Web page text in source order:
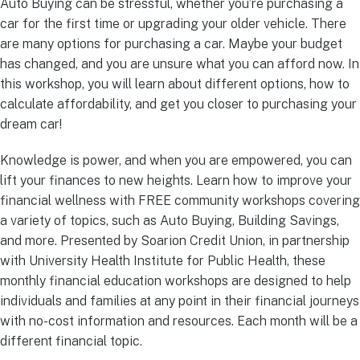
Auto Buying can be stressful, whether you’re purchasing a
car for the first time or upgrading your older vehicle. There
are many options for purchasing a car. Maybe your budget
has changed, and you are unsure what you can afford now. In
this workshop, you will learn about different options, how to
calculate affordability, and get you closer to purchasing your
dream car!
Knowledge is power, and when you are empowered, you can
lift your finances to new heights. Learn how to improve your
financial wellness with FREE community workshops covering
a variety of topics, such as Auto Buying, Building Savings,
and more. Presented by Soarion Credit Union, in partnership
with University Health Institute for Public Health, these
monthly financial education workshops are designed to help
individuals and families at any point in their financial journeys
with no-cost information and resources. Each month will be a
different financial topic.